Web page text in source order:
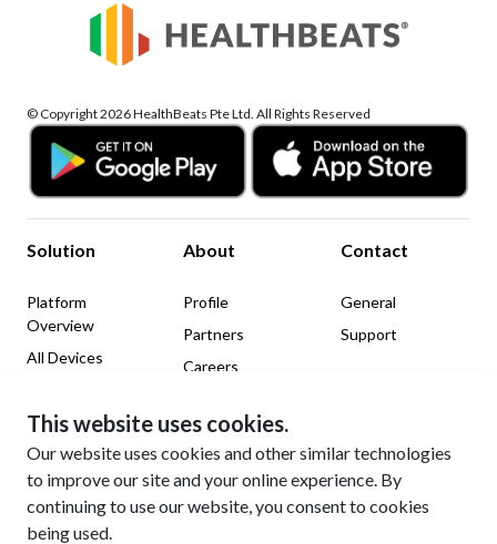
This website uses cookies.
Our website uses cookies and other similar technologies
to improve our site and your online experience. By
continuing to use our website, you consent to cookies
being used.
© Copyright 2026 HealthBeats Pte Ltd. All Rights Reserved
Solution
Platform
Overview
All Devices
About
Profile
Partners
Careers
Contact
General
Support
Legal
Website Terms of Use
Privacy Policy
Social Media
LinkedIn
Facebook